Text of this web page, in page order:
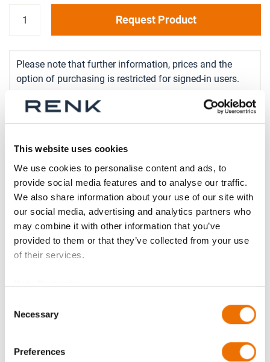
This website uses cookies
We use cookies to personalise content and ads, to
provide social media features and to analyse our traffic.
We also share information about your use of our site with
our social media, advertising and analytics partners who
may combine it with other information that you’ve
provided to them or that they’ve collected from your use
of their services.
Data Protection
Selection
Necessary
Preferences
Request Product
Please note that further information, prices and the
option of purchasing is restricted for signed-in users.
Product Details
More
Information
P_coupling_half
For more product details please select a variant!
NS--- 018 Part 1 (200554004), NS--- 036 Part 1
NS--- 066 Part 1 (200350618), NS--- 098 Part 1
(200350622), NS--- 149 Part 1 (200695587),